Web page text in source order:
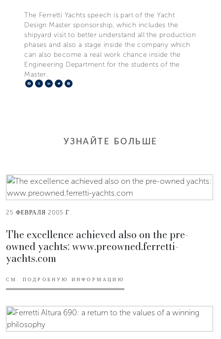
The Ferretti Yachts speech is part of the Yacht
Design Master sponsorship, which includes the
shipyard visit to better understand all the production
phases and also a stage inside the company which
can also become a real work chance inside the
Engineering Department for the students of the
Master.
Facebook
X LinkedIn
Telegram
УЗНАЙТЕ БОЛЬШЕ
25 ФЕВРАЛЯ 2005 Г.
The excellence achieved also on the pre-
owned yachts: www.preowned.ferretti-
yachts.com
СМ. ПОДРОБНУЮ ИНФОРМАЦИЮ